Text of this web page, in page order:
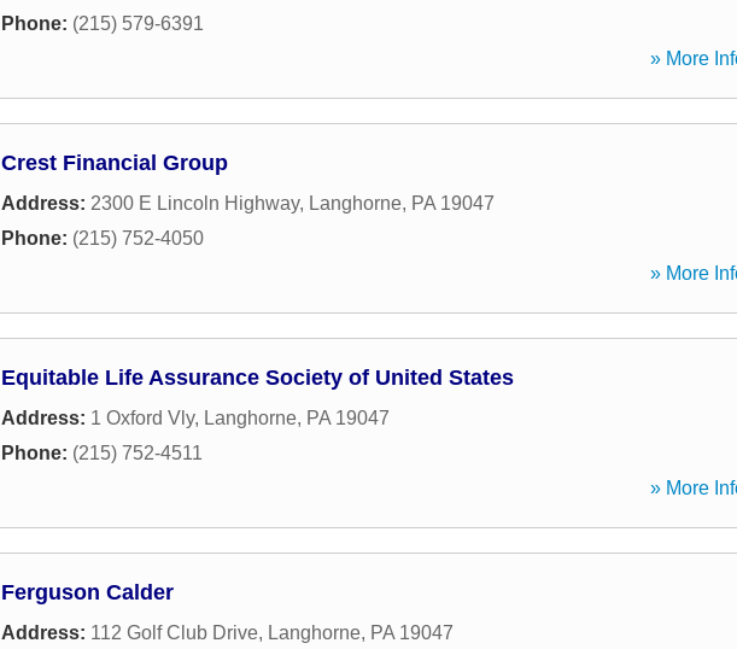
Phone: (215) 579-6391
» More
Crest Financial Group
Address: 2300 E Lincoln Highway, Langhorne, PA 19047
Phone: (215) 752-4050
» More
Equitable Life Assurance Society of United States
Address: 1 Oxford Vly, Langhorne, PA 19047
Phone: (215) 752-4511
» More
Ferguson Calder
Address: 112 Golf Club Drive, Langhorne, PA 19047